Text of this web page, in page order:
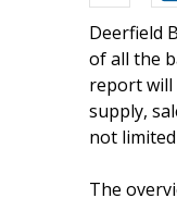
Deerfield
of all the
report will
supply,
not
The